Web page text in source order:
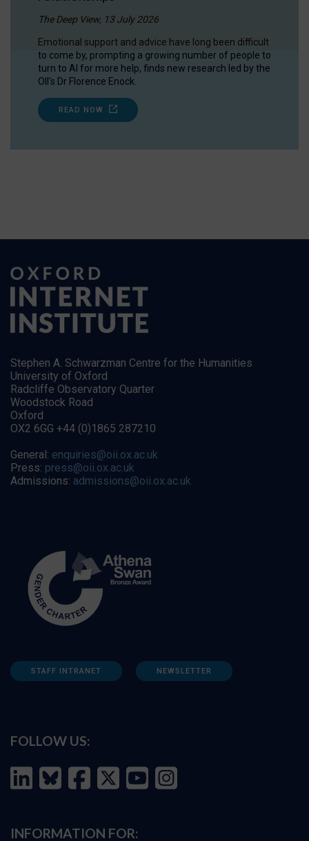
The Deep View, 13 July 2026
Emotional support and advice have long been difficult
to come by, prompting a growing number of people to
turn to AI for more help, finds new research led by the
OII's Dr Florence Enock.
READ NOW
Stephen A. Schwarzman Centre for the Humanities
University of Oxford
Radcliffe Observatory Quarter
Woodstock Road
Oxford
OX2 6GG +44 (0)1865 287210
General: enquiries@oii.ox.ac.uk
Press: press@oii.ox.ac.uk
Admissions: admissions@oii.ox.ac.uk
STAFF INTRANET NEWSLETTER
FOLLOW US:
INFORMATION FOR: